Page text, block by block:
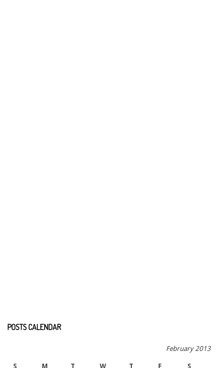
POSTS CALENDAR
February 2013
S M T W T F S